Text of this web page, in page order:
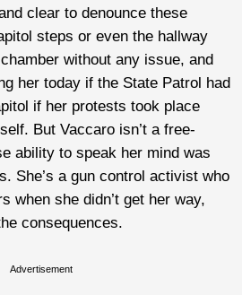
clear to denounce these
steps or even the hallway
without any issue, and
her today if the State Patrol had
if her protests took place
But Vaccaro isn’t a free-
ability to speak her mind was
She’s a gun control activist who
when she didn’t get her way,
consequences.
Advertisement